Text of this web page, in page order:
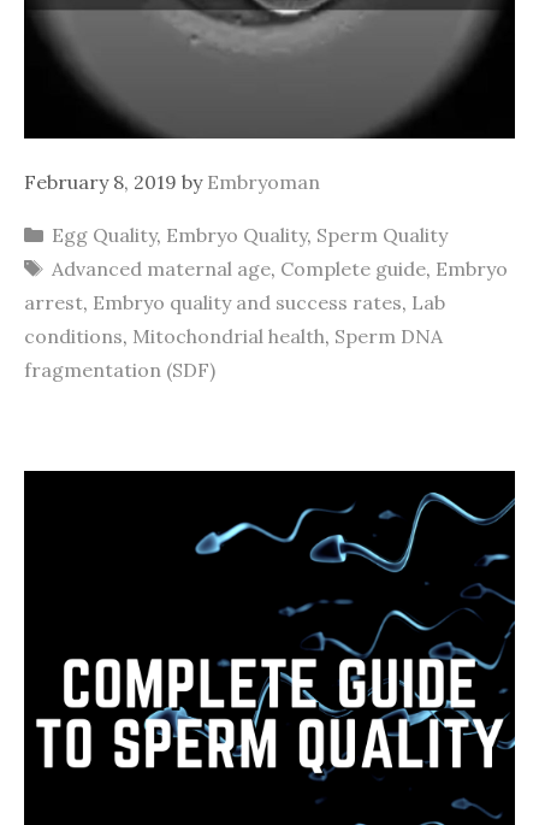
February 8, 2019 by Embryoman
Categories
Egg Quality, Embryo Quality, Sperm Quality
Tags
Advanced maternal age, Complete guide, Embryo
arrest, Embryo quality and success rates, Lab
conditions, Mitochondrial health, Sperm DNA
fragmentation (SDF)